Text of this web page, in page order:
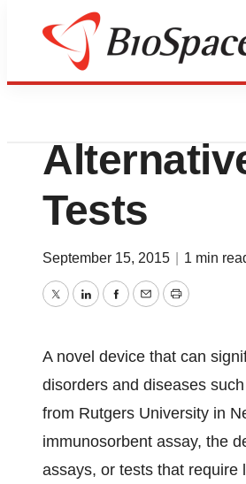
Pharm Country
Lab-On-
Tests
September 15, 2015 1 min
TwitterLinkedInFacebook
EmailPrint
A novel device that can
disorders and diseases
from Rutgers University in
immunosorbent assay, the
assays, or tests that require